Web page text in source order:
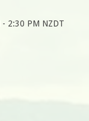
- 2:30 PM NZDT